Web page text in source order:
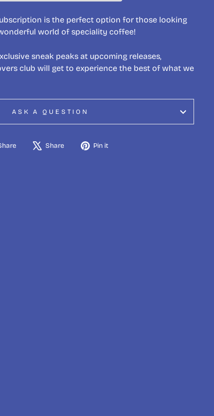
is the perfect option for those looking
world of speciality coffee!
sneak peaks at upcoming releases,
club will get to experience the best of what we
ASK A QUESTION
Share Share
TweetPin it